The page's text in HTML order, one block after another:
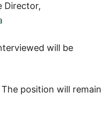
Director,
will be
position will remain